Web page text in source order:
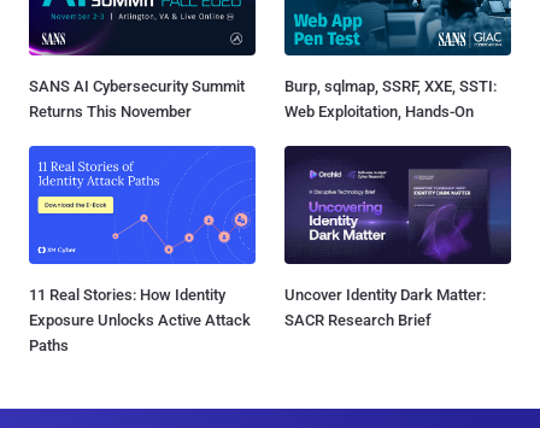
SANS AI Cybersecurity Summit
Returns This November
Burp, sqlmap, SSRF, XXE, SSTI:
Web Exploitation, Hands-On
11 Real Stories: How Identity
Exposure Unlocks Active Attack
Paths
Uncover Identity Dark Matter:
SACR Research Brief